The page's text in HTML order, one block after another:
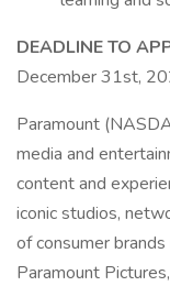
DEADLINE TO
December 31st,
Paramount
media and
content and
iconic studios,
of consumer
Paramount